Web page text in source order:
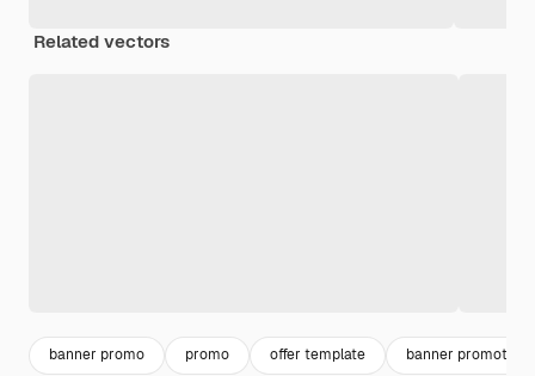
Related vectors
banner promo promo offer template banner promotion